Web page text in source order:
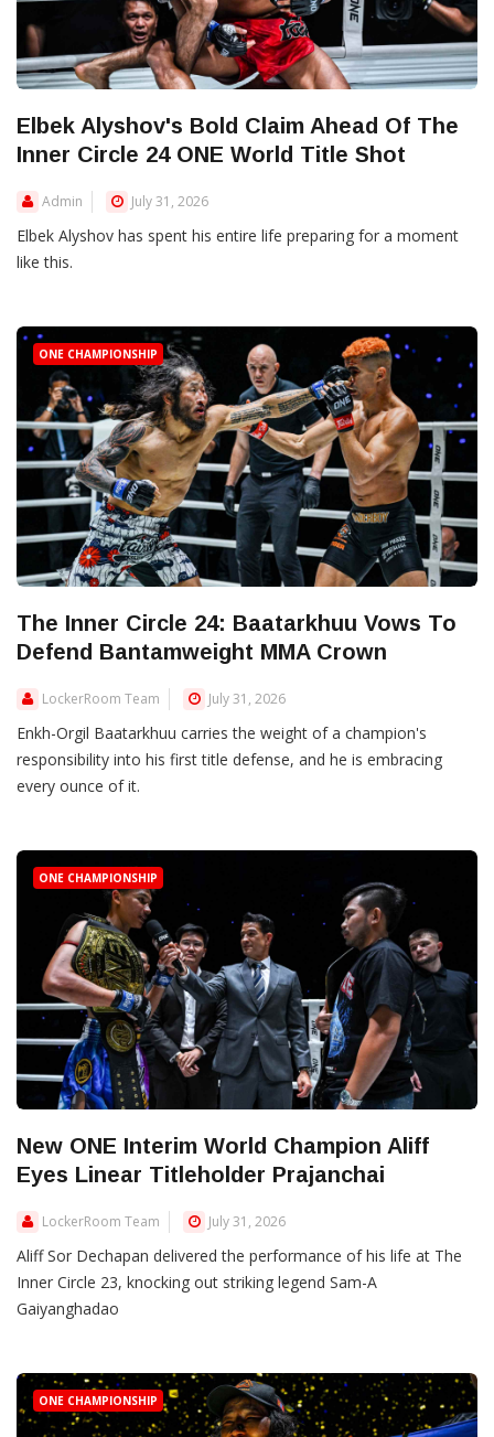
Elbek Alyshov's Bold Claim Ahead Of The
Inner Circle 24 ONE World Title Shot
Admin July 31, 2026
Elbek Alyshov has spent his entire life preparing for a moment
like this.
ONE CHAMPIONSHIP
The Inner Circle 24: Baatarkhuu Vows To
Defend Bantamweight MMA Crown
LockerRoom Team July 31, 2026
Enkh-Orgil Baatarkhuu carries the weight of a champion's
responsibility into his first title defense, and he is embracing
every ounce of it.
ONE CHAMPIONSHIP
New ONE Interim World Champion Aliff
Eyes Linear Titleholder Prajanchai
LockerRoom Team July 31, 2026
Aliff Sor Dechapan delivered the performance of his life at The
Inner Circle 23, knocking out striking legend Sam-A
Gaiyanghadao
ONE CHAMPIONSHIP